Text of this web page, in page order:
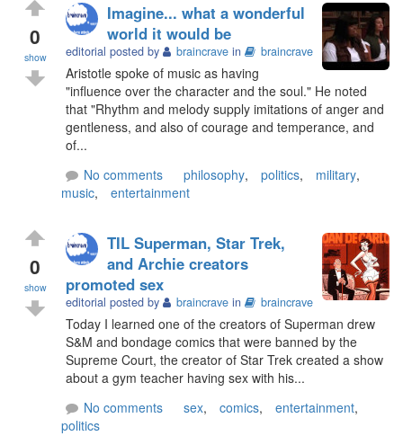
0
show
Imagine... what a wonderful
world it would be
editorial posted by braincrave in braincrave
Aristotle spoke of music as having
"influence over the character and the soul." He noted
that "Rhythm and melody supply imitations of anger and
gentleness, and also of courage and temperance, and
of...
No comments
philosophy, politics, military,
music, entertainment
0
show
TIL Superman, Star Trek,
and Archie creators
promoted sex
editorial posted by braincrave in braincrave
Today I learned one of the creators of Superman drew
S&M and bondage comics that were banned by the
Supreme Court, the creator of Star Trek created a show
about a gym teacher having sex with his...
No comments
sex, comics, entertainment,
politics